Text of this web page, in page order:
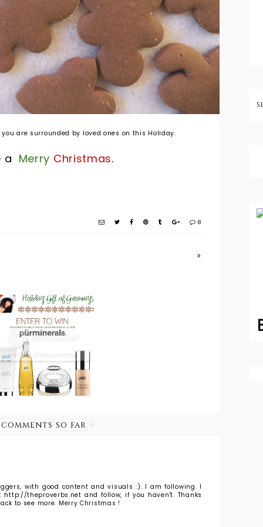
are surrounded by loved ones on this Holiday.
a Merry Christmas.
8
Holiday Gift of
Giveaways: Get
Healthy Skin
for the New
Year with Pur
Minerals
comments so far
with good content and visuals :). I am following. I
theproverbs.net and follow, if you haven't. Thanks
to see more. Merry Christmas !